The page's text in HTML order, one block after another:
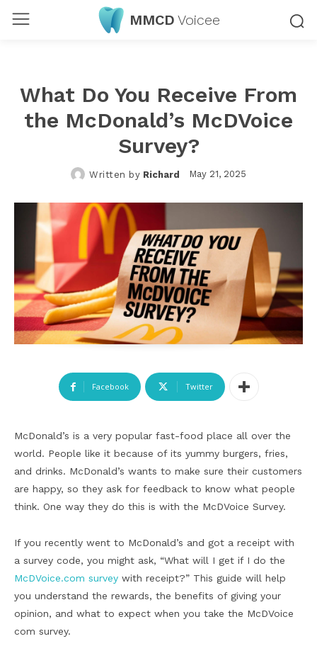
MMCD Voicee
What Do You Receive From
the McDonald’s McDVoice
Survey?
Written by Richard May 21, 2025
Facebook Twitter
McDonald’s is a very popular fast-food place all over the
world. People like it because of its yummy burgers, fries,
and drinks. McDonald’s wants to make sure their customers
are happy, so they ask for feedback to know what people
think. One way they do this is with the McDVoice Survey.
If you recently went to McDonald’s and got a receipt with
a survey code, you might ask, “What will I get if I do the
McDVoice.com survey with receipt?” This guide will help
you understand the rewards, the benefits of giving your
opinion, and what to expect when you take the McDVoice
com survey.